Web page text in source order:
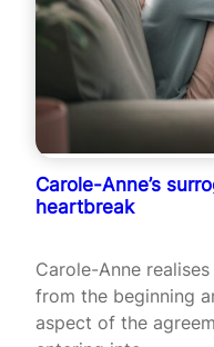
Carole-Anne’s
heartbreak
Carole-Anne
from the beginning
aspect of the